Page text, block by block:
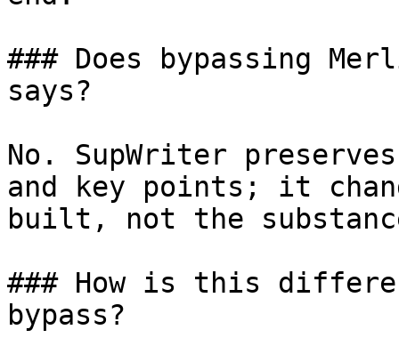
### Does bypassing
says?
No. SupWriter
and key points; it
built, not the
### How is this
bypass?